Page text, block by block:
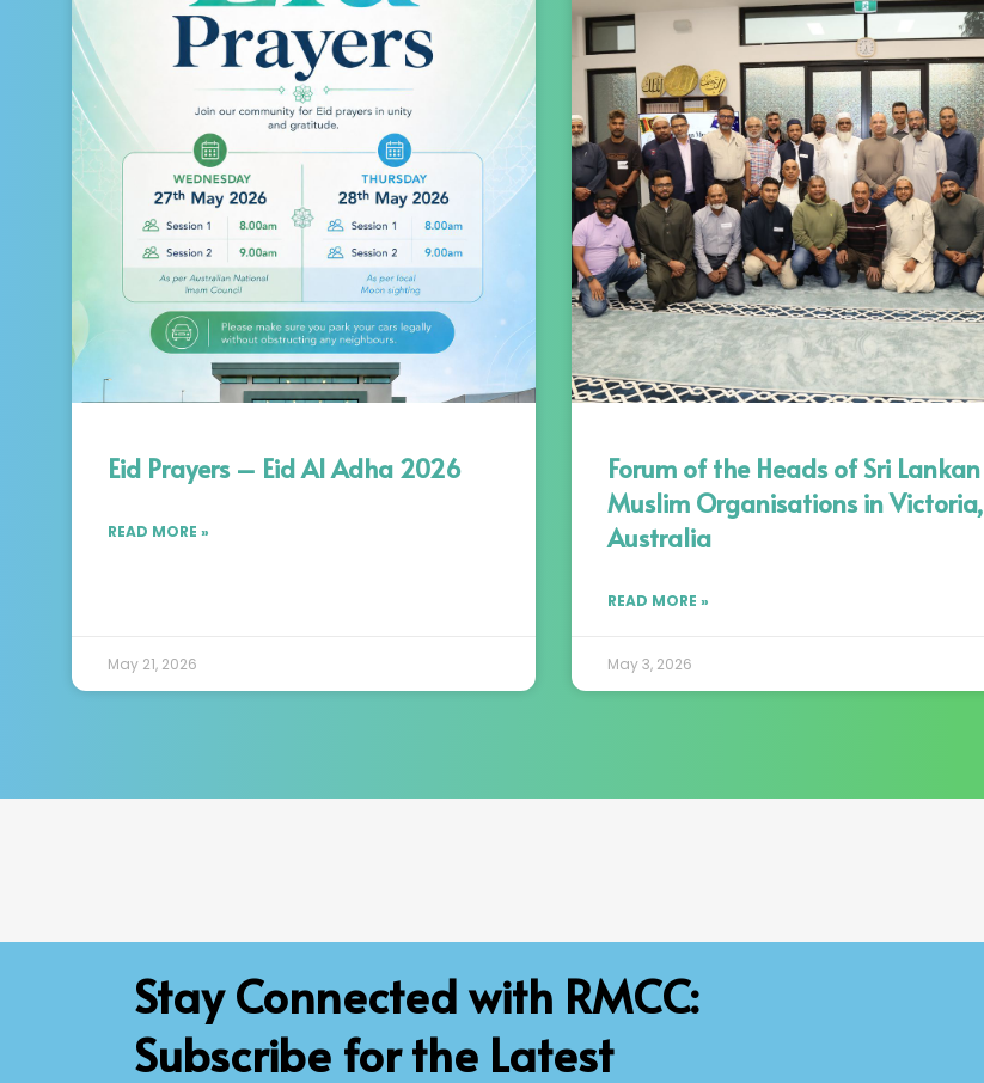
Eid Prayers – Eid Al Adha 2026
READ MORE »
May 21, 2026
Forum of the Heads of Sri Lankan
Muslim Organisations in Victoria,
Australia
READ MORE »
May 3, 2026
Stay Connected with RMCC:
Subscribe for the Latest